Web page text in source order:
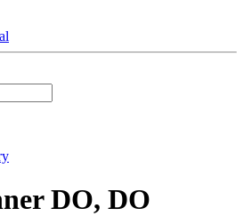
DO, DO